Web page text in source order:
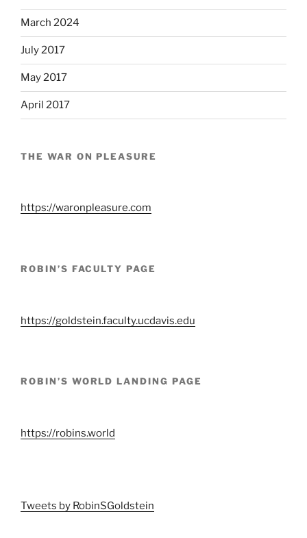
March 2024
July 2017
May 2017
April 2017
THE WAR ON PLEASURE
https://waronpleasure.com
ROBIN’S FACULTY PAGE
https://goldstein.faculty.ucdavis.edu
ROBIN’S WORLD LANDING PAGE
https://robins.world
Tweets by RobinSGoldstein